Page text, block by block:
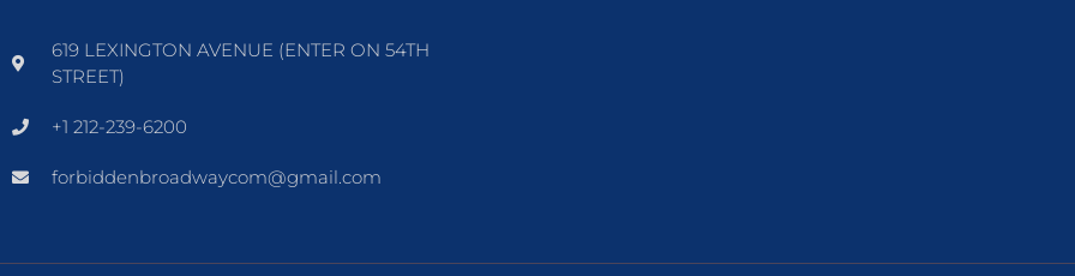
619 LEXINGTON AVENUE (ENTER ON 54TH
STREET)
+1 212-239-6200
forbiddenbroadwaycom@gmail.com